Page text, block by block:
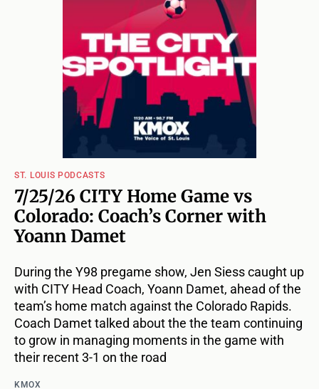
ST. LOUIS PODCASTS
7/25/26 CITY Home Game vs
Colorado: Coach’s Corner with
Yoann Damet
During the Y98 pregame show, Jen Siess caught up
with CITY Head Coach, Yoann Damet, ahead of the
team’s home match against the Colorado Rapids.
Coach Damet talked about the the team continuing
to grow in managing moments in the game with
their recent 3-1 on the road
KMOX